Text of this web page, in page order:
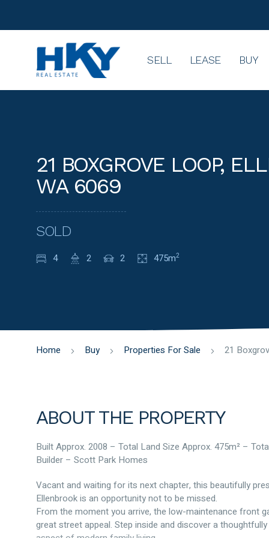
SELL LEASE BUY
21 BOXGROVE LOOP,
WA 6069
SOLD
4 2 2 475m2
Home Buy Properties For Sale
ABOUT THE PROPERTY
Built Approx. 2008 – Total Land Size Approx. 475m² –
Builder – Scott Park Homes
Vacant and waiting for its next chapter, this beautifully
Ellenbrook is an opportunity not to be missed.
From the moment you arrive, the low-maintenance front
great street appeal. Step inside and discover a